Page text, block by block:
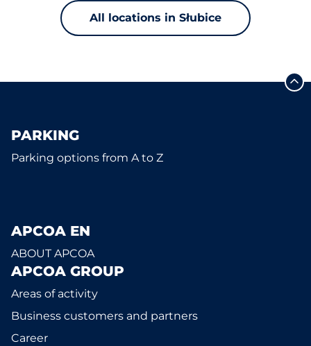
All locations in Słubice
PARKING
Parking options from A to Z
APCOA EN
ABOUT APCOA
APCOA GROUP
Areas of activity
Business customers and partners
Career